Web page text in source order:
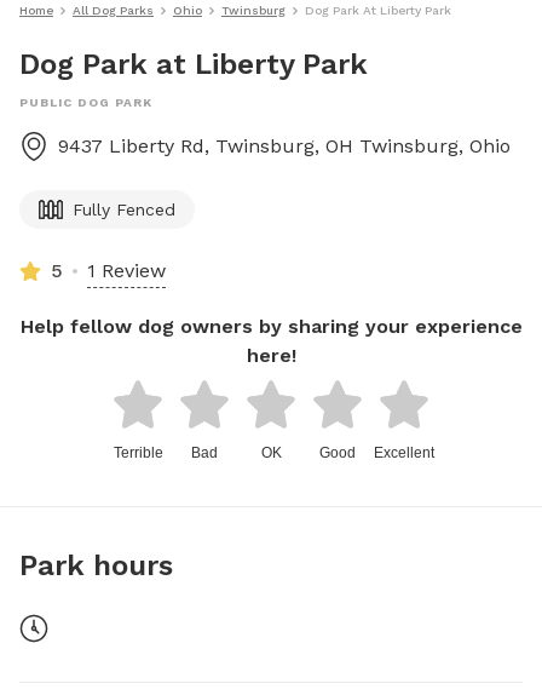
Home All Dog Parks Ohio Twinsburg Dog Park At Liberty Park
Dog Park at Liberty Park
PUBLIC DOG PARK
9437 Liberty Rd, Twinsburg, OH Twinsburg, Ohio
Fully Fenced
5 1 Review
Help fellow dog owners by sharing your experience
here!
Terrible Bad OK Good Excellent
Park hours